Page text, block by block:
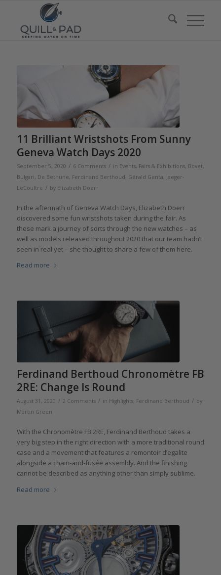
11 Brilliant Wristshots From Sunny
Geneva Watch Days 2020
September 5, 2020 / 6 Comments / in Events, Fairs & Exhibitions, Bovet,
Bulgari, De Bethune, Ferdinand Berthoud, Gérald Genta, Jaeger-
LeCoultre / by Elizabeth Doerr
In the aftermath of Geneva Watch Days, Elizabeth Doerr
discovered some fun wristshots taken during the fair. As
these mark a journey of sorts through the new watches – as
well as models released throughout 2020 that our team hadn’t
seen in real yet – she thought to share a few of them here.
Read more
Ferdinand Berthoud Chronomètre FB
2RE: Change Is Round
August 31, 2020 / 2 Comments / in Highlights, Ferdinand Berthoud / by
Martin Green
With the Chronomètre FB 2RE, Ferdinand Berthoud takes a
very big step in the right direction with a more traditional round
case and a movement that features a remontoir d’egalite
alongside a chain-and-fusée assembly. And the finishing
cannot be described as anything other than simply sublime.
Read more